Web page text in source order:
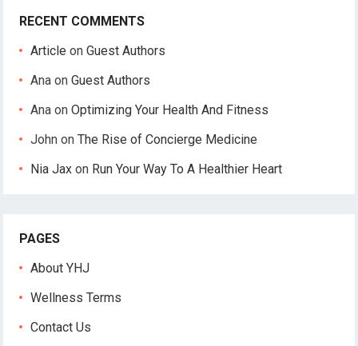
RECENT COMMENTS
Article onGuest Authors
Ana onGuest Authors
Ana onOptimizing Your Health And Fitness
John onThe Rise of Concierge Medicine
Nia Jax on Run Your Way To A Healthier Heart
PAGES
About YHJ
Wellness Terms
Contact Us